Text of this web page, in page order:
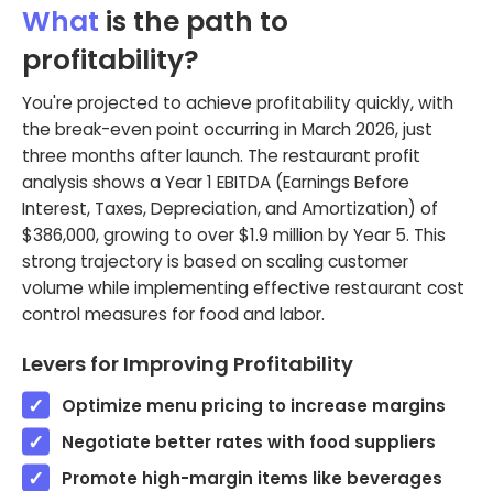
What is the path to
profitability?
You're projected to achieve profitability quickly, with
the break-even point occurring in March 2026, just
three months after launch. The restaurant profit
analysis shows a Year 1 EBITDA (Earnings Before
Interest, Taxes, Depreciation, and Amortization) of
$386,000, growing to over $1.9 million by Year 5. This
strong trajectory is based on scaling customer
volume while implementing effective restaurant cost
control measures for food and labor.
Levers for Improving Profitability
Optimize menu pricing to increase margins
Negotiate better rates with food suppliers
Promote high-margin items like beverages